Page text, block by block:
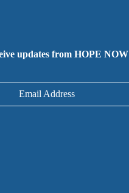
updates from HOPE NOW
Email Address